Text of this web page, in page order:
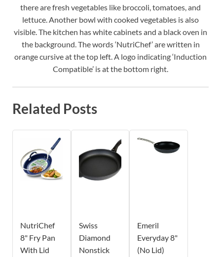
there are fresh vegetables like broccoli, tomatoes, and
lettuce. Another bowl with cooked vegetables is also
visible. The kitchen has white cabinets and a black oven in
the background. The words ‘NutriChef’ are written in
orange cursive at the top left. A logo indicating ‘Induction
Compatible’ is at the bottom right.
Related Posts
NutriChef
8" Fry Pan
With Lid
Swiss
Diamond
Nonstick
Emeril
Everyday 8"
(No Lid)